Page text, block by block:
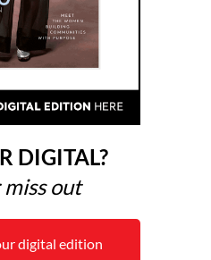
DIGITAL?
out
digital edition